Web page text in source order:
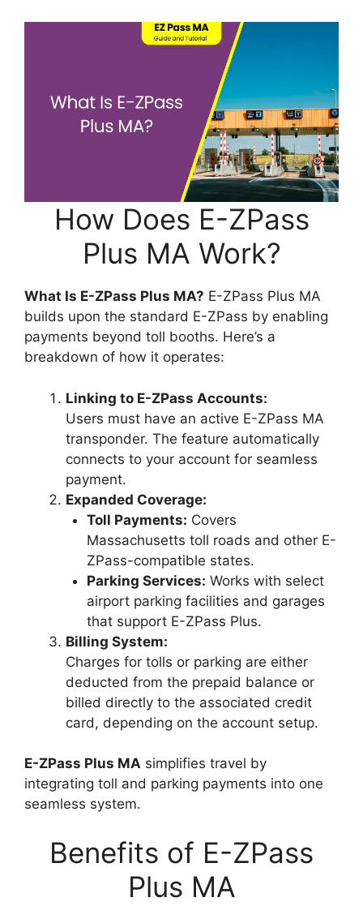
How Does E-ZPass
Plus MA Work?
What Is E-ZPass Plus MA? E-ZPass Plus MA
builds upon the standard E-ZPass by enabling
payments beyond toll booths. Here’s a
breakdown of how it operates:
Linking to E-ZPass Accounts:
Users must have an active E-ZPass MA
transponder. The feature automatically
connects to your account for seamless
payment.
Expanded Coverage:
Toll Payments: Covers
Massachusetts toll roads and other E-
ZPass-compatible states.
Parking Services: Works with select
airport parking facilities and garages
that support E-ZPass Plus.
Billing System:
Charges for tolls or parking are either
deducted from the prepaid balance or
billed directly to the associated credit
card, depending on the account setup.
E-ZPass Plus MA simplifies travel by
integrating toll and parking payments into one
seamless system.
Benefits of E-ZPass
Plus MA